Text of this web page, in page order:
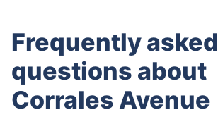
Frequently asked
questions about
Corrales Avenue